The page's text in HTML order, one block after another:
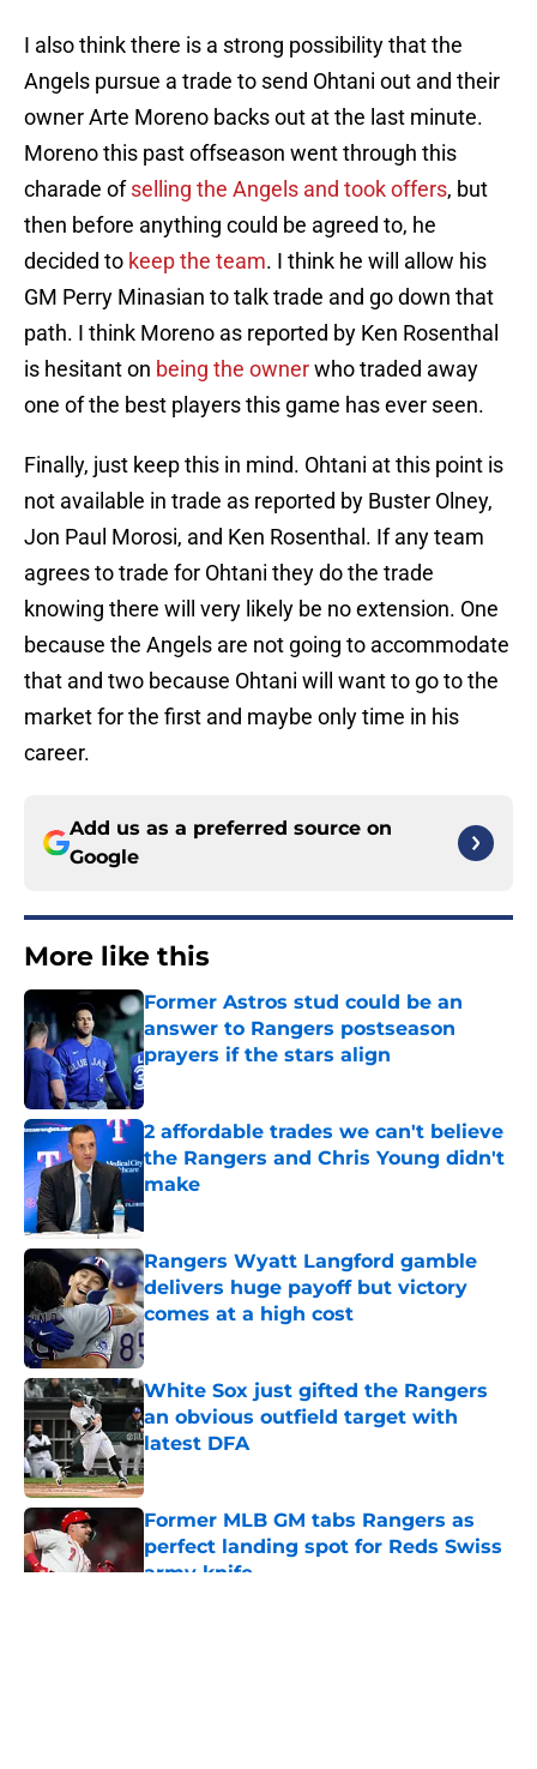
I also think there is a strong possibility that the
Angels pursue a trade to send Ohtani out and their
owner Arte Moreno backs out at the last minute.
Moreno this past offseason went through this
charade ofselling the Angels and took offers, but
then before anything could be agreed to, he
decided to keep the team. I think he will allow his
GM Perry Minasian to talk trade and go down that
path. I think Moreno as reported by Ken Rosenthal
is hesitant on being the ownerwho traded away
one of the best players this game has ever seen.
Finally, just keep this in mind. Ohtani at this point is
not available in trade as reported by Buster Olney,
Jon Paul Morosi, and Ken Rosenthal. If any team
agrees to trade for Ohtani they do the trade
knowing there will very likely be no extension. One
because the Angels are not going to accommodate
that and two because Ohtani will want to go to the
market for the first and maybe only time in his
career.
Add us as a preferred source on
Google
More like this
Former Astros stud could be an
answer to Rangers postseason
prayers if the stars align
Published by on Invalid Date
2 affordable trades we can't believe
the Rangers and Chris Young didn't
make
Published by on Invalid Date
Rangers Wyatt Langford gamble
delivers huge payoff but victory
comes at a high cost
Published by on Invalid Date
White Sox just gifted the Rangers
an obvious outfield target with
latest DFA
Published by on Invalid Date
Former MLB GM tabs Rangers as
perfect landing spot for Reds Swiss
army knife